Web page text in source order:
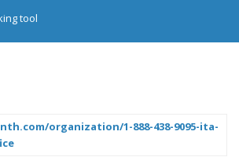
tool
organization/1-888-438-9095-ita-